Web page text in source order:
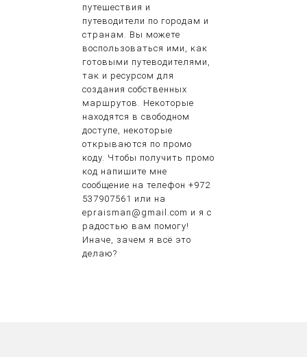
путешествия и
путеводители по городам и
странам. Вы можете
воспользоваться ими, как
готовыми путеводителями,
так и ресурсом для
создания собственных
маршрутов. Некоторые
находятся в свободном
доступе, некоторые
открываются по промо
коду. Чтобы получить промо
код напишите мне
сообщение на телефон +972
537907561 или на
epraisman@gmail.com и я с
радостью вам помогу!
Иначе, зачем я всё это
делаю?